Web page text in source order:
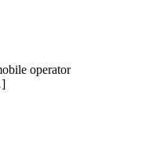
operator